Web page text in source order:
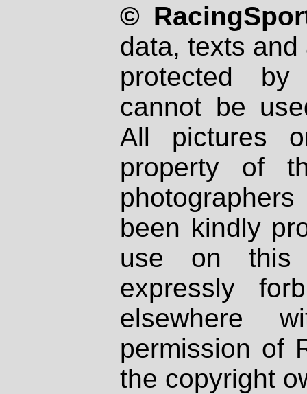
©
data, texts
protected
cannot be
All pictures
property of
been kindly
use on
expressly
elsewhere
permission of
the copyright